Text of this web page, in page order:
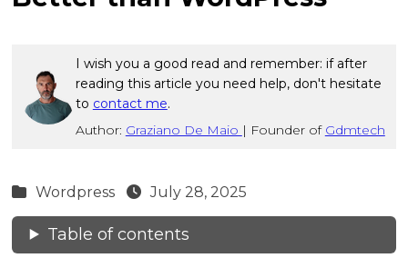
I wish you a good read and remember: if after
reading this article you need help, don't hesitate
to contact me.
Author: Graziano De Maio | Founder of Gdmtech
Wordpress July 28, 2025
Table of contents